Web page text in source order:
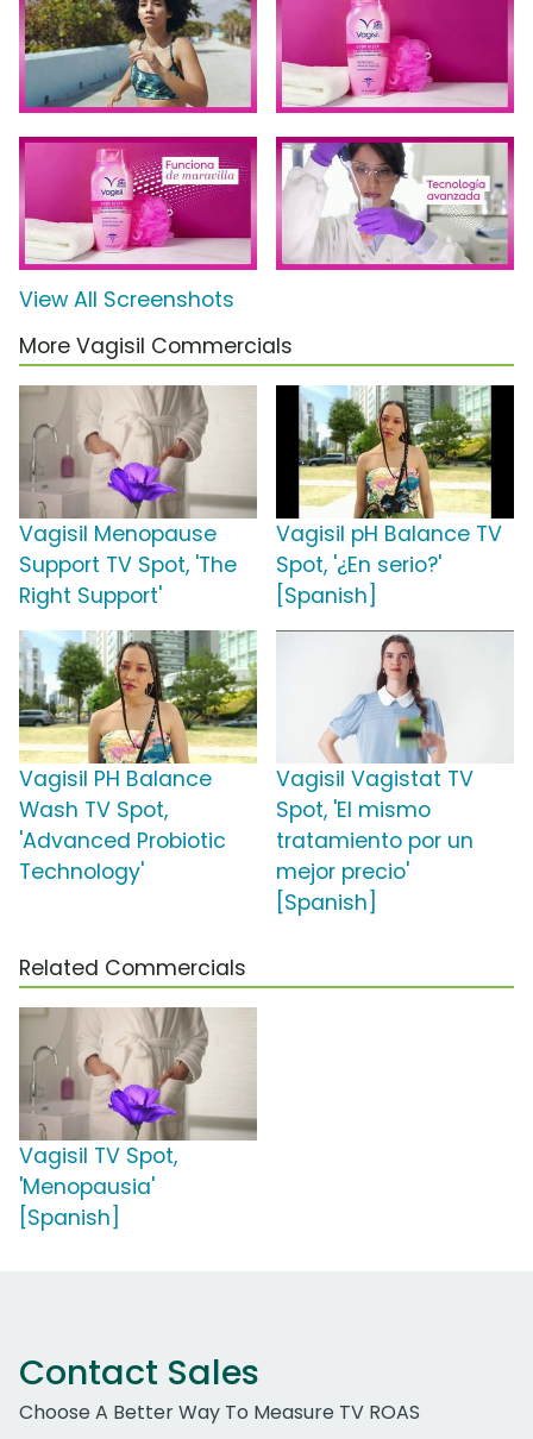
View All Screenshots
More Vagisil Commercials
Vagisil Menopause
Support TV Spot, 'The
Right Support'
Vagisil pH Balance TV
Spot, '¿En serio?'
[Spanish]
Vagisil PH Balance
Wash TV Spot,
'Advanced Probiotic
Technology'
Vagisil Vagistat TV
Spot, 'El mismo
tratamiento por un
mejor precio'
[Spanish]
Related Commercials
Vagisil TV Spot,
'Menopausia'
[Spanish]
Contact Sales
Choose A Better Way To Measure TV ROAS